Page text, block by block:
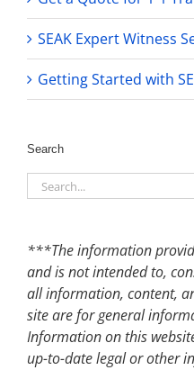
SEAK Expert Witness
Getting Started with
Search
Search
for:
***The information
and is not intended to,
all information, content,
site are for general
Information on this
up-to-date legal or other